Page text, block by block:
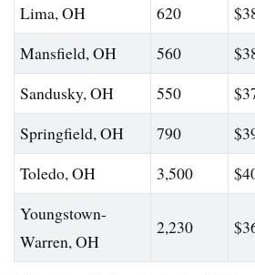
Lima, OH 620
Mansfield, OH
560
Sandusky, OH
550
Springfield, OH
790
Toledo, OH
3,500
Youngstown-
Warren, OH
2,230